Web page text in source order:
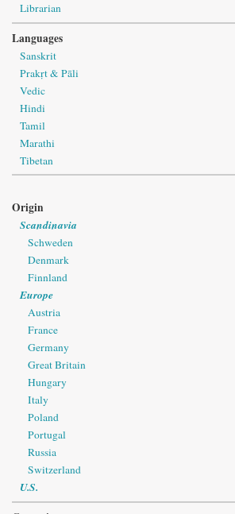
Librarian
Languages
Sanskrit
Prakṛt & Pāli
Vedic
Hindi
Tamil
Marathi
Tibetan
Origin
Scandinavia
Schweden
Denmark
Finnland
Europe
Austria
France
Germany
Great Britain
Hungary
Italy
Poland
Portugal
Russia
Switzerland
U.S.